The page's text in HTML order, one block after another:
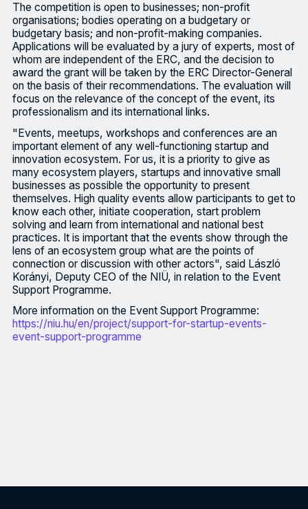
The competition is open to businesses; non-profit
organisations; bodies operating on a budgetary or
budgetary basis; and non-profit-making companies.
Applications will be evaluated by a jury of experts, most of
whom are independent of the ERC, and the decision to
award the grant will be taken by the ERC Director-General
on the basis of their recommendations. The evaluation will
focus on the relevance of the concept of the event, its
professionalism and its international links.
"Events, meetups, workshops and conferences are an
important element of any well-functioning startup and
innovation ecosystem. For us, it is a priority to give as
many ecosystem players, startups and innovative small
businesses as possible the opportunity to present
themselves. High quality events allow participants to get to
know each other, initiate cooperation, start problem
solving and learn from international and national best
practices. It is important that the events show through the
lens of an ecosystem group what are the points of
connection or discussion with other actors", said László
Korányi, Deputy CEO of the NIÜ, in relation to the Event
Support Programme.
More information on the Event Support Programme:
https://niu.hu/en/project/support-for-startup-events-
event-support-programme